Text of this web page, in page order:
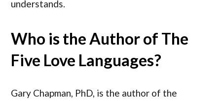
understands.
Who is the Author of The
Five Love Languages?
Gary Chapman, PhD, is the author of the